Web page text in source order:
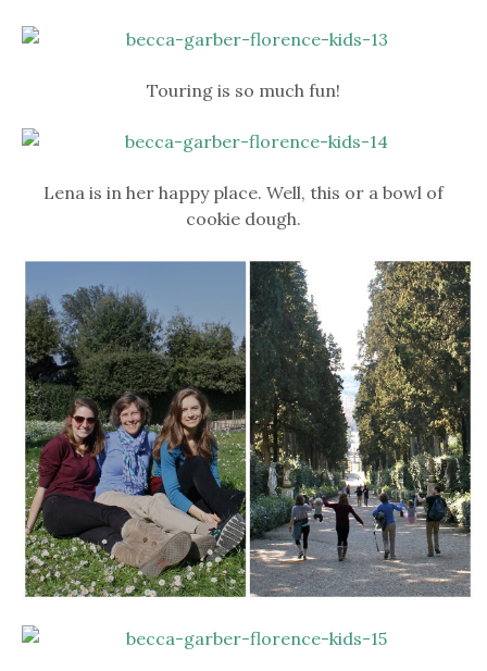
Touring is so much fun!
Lena is in her happy place. Well, this or a bowl of
cookie dough.